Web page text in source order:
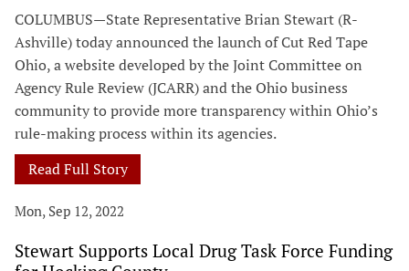
COLUMBUS—State Representative Brian Stewart (R-
Ashville) today announced the launch of Cut Red Tape
Ohio, a website developed by the Joint Committee on
Agency Rule Review (JCARR) and the Ohio business
community to provide more transparency within Ohio’s
rule-making process within its agencies.
Read Full Story
Mon, Sep 12, 2022
Stewart Supports Local Drug Task Force Funding